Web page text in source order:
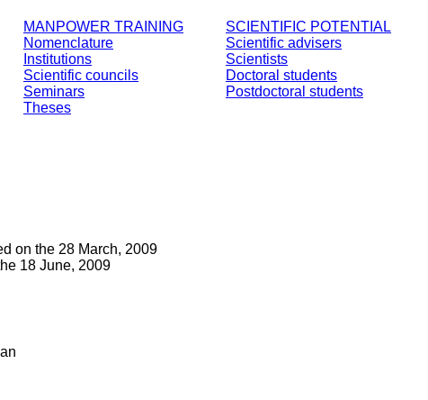
MANPOWER TRAINING
Nomenclature
Institutions
Scientific councils
Seminars
Theses
SCIENTIFIC POTENTIAL
Scientific advisers
Scientists
Doctoral students
Postdoctoral students
on the 28 March, 2009
18 June, 2009